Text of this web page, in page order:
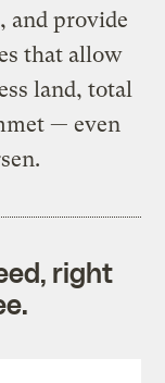
and provide
that allow
land, total
— even
right